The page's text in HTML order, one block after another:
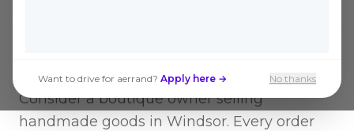
Want to drive for aerrand? Apply here → No thanks
Consider a boutique owner selling
handmade goods in Windsor. Every order